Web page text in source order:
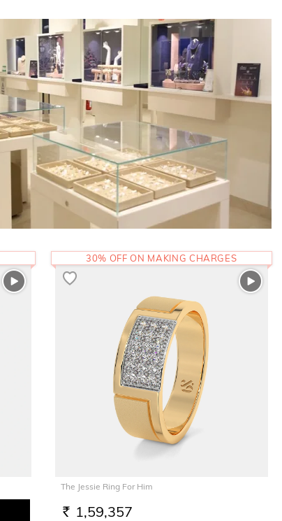
The Jessie Ring For Him
RS. 1,59,357
30% OFF ON MAKING CHARGES